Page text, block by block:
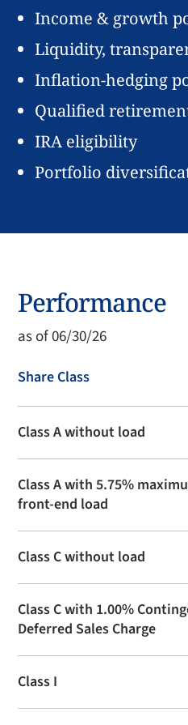
Income & growth
Liquidity,
Inflation-hedging
Qualified
IRA eligibility
Portfolio
Performance
as of 06/30/26
Share Class
Class A without load
Class A with 5.75%
front-end load
Class C without load
Class C with 1.00%
Deferred Sales Charge
Class I